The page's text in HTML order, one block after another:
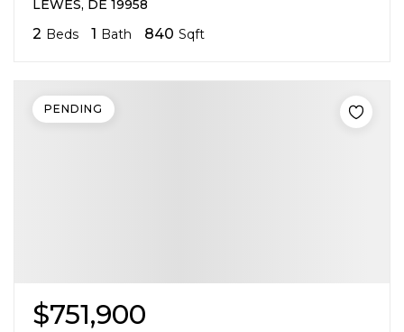
LEWES, DE 19958
2 Beds 1 Bath 840 Sqft
$751,900
PENDING